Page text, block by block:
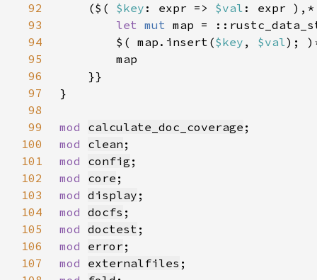
92
    ($(
$key : expr => $val : expr
93
let mut
94
        $( map.insert(
$key , $val
95
96
97
98
99
mod calculate_doc_coverage
100
mod clean
101
mod config
102
mod core
103
mod display
104
mod docfs
105
mod doctest
106
mod error
107
mod externalfiles